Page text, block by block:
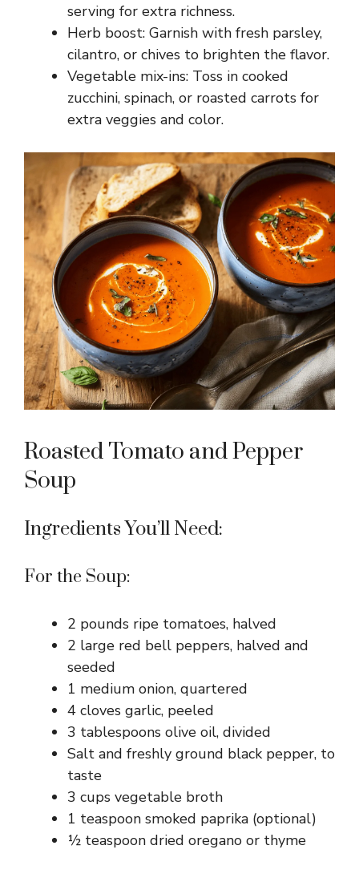
serving for extra richness.
Herb boost: Garnish with fresh parsley,
cilantro, or chives to brighten the flavor.
Vegetable mix-ins: Toss in cooked
zucchini, spinach, or roasted carrots for
extra veggies and color.
Roasted Tomato and Pepper
Soup
Ingredients You’ll Need:
For the Soup:
2 pounds ripe tomatoes, halved
2 large red bell peppers, halved and
seeded
1 medium onion, quartered
4 cloves garlic, peeled
3 tablespoons olive oil, divided
Salt and freshly ground black pepper, to
taste
3 cups vegetable broth
1 teaspoon smoked paprika (optional)
½ teaspoon dried oregano or thyme